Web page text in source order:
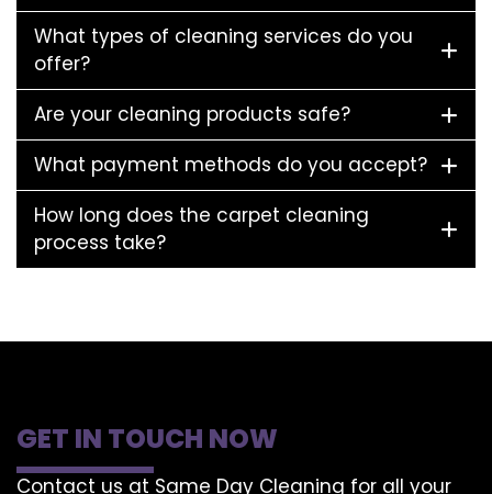
What types of cleaning services do you
offer?
Are your cleaning products safe?
What payment methods do you accept?
How long does the carpet cleaning
process take?
GET IN TOUCH NOW
Contact us at Same Day Cleaning for all your